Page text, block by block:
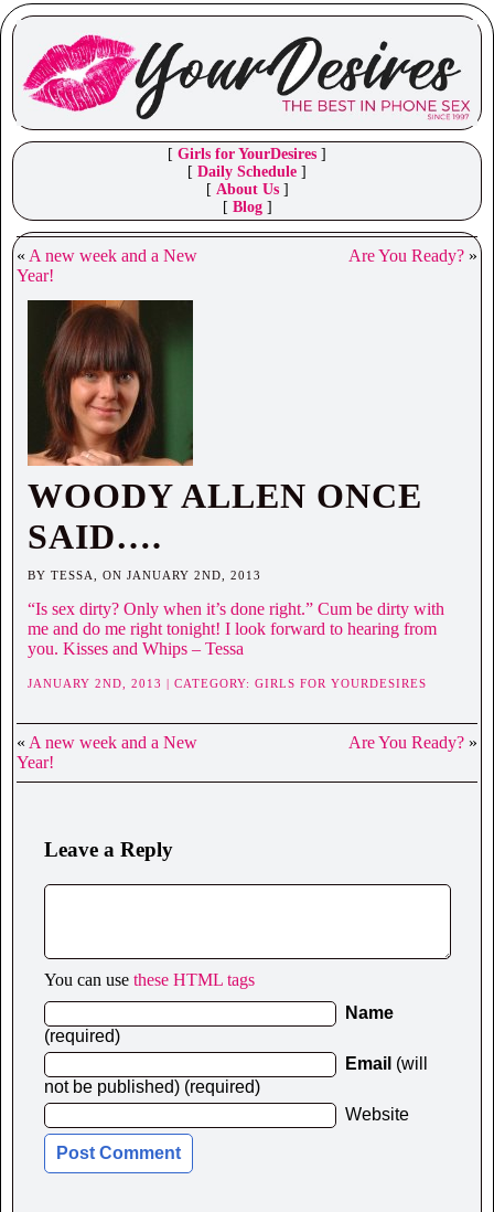
[ Girls for YourDesires ]
[ Daily Schedule ]
[ About Us]
[ Blog]
« A new week and a New
Year!
Are You Ready? »
WOODY ALLEN ONCE
SAID….
BY TESSA, ON JANUARY 2ND, 2013
“Is sex dirty? Only when it’s done right.” Cum be dirty with
me and do me right tonight! I look forward to hearing from
you. Kisses and Whips – Tessa
JANUARY 2ND, 2013 | CATEGORY: GIRLS FOR YOURDESIRES
« A new week and a New
Year!
Are You Ready? »
Leave a Reply
You can use these HTML tags
Name
(required)
Email (will
not be published) (required)
Website